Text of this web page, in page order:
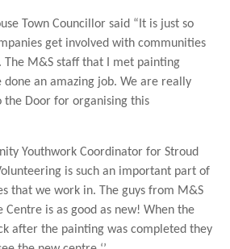
Town Councillor said “It is just so
get involved with communities
The M&S staff that I met painting
done an amazing job. We are really
Door for organising this
Youthwork Coordinator for Stroud
is such an important part of
that we work in. The guys from M&S
Centre is as good as new! When the
after the painting was completed they